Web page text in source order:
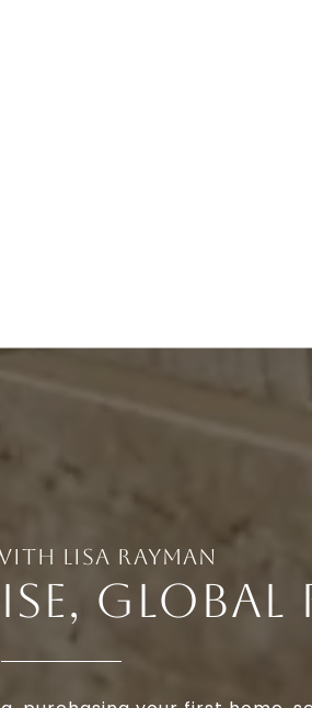
GLOBAL